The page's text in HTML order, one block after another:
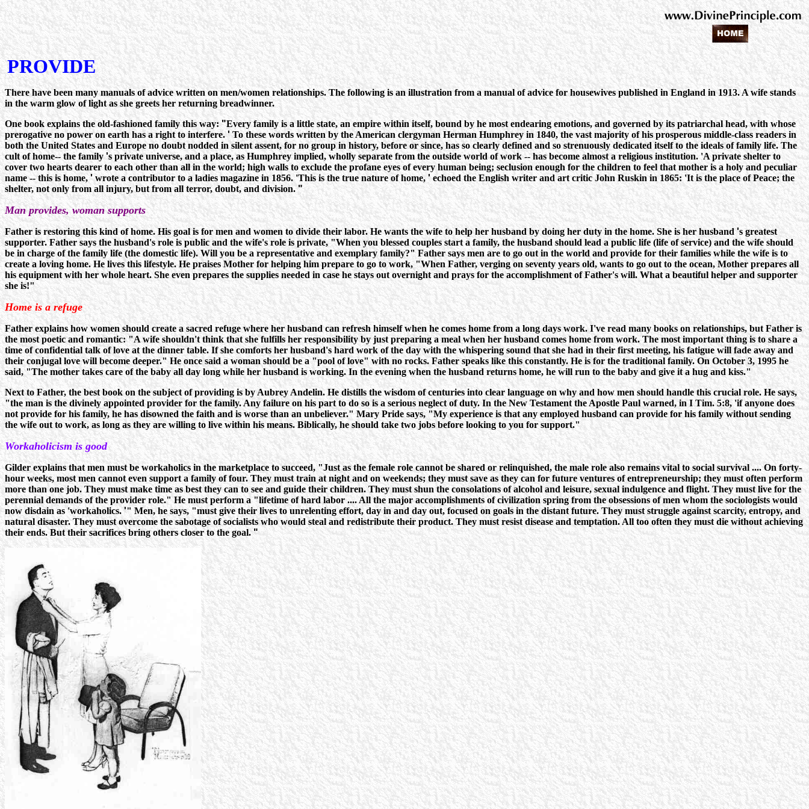
PROVIDE
There have been many manuals of advice written on men/women relationships. The following is an illustration from a manual of advice for housewives published in England in 1913. A wife stands
in the warm glow of light as she greets her returning breadwinner.
One book explains the old-fashioned family this way: "Every family is a little state, an empire within itself, bound by he most endearing emotions, and governed by its patriarchal head, with whose
prerogative no power on earth has a right to interfere. ' To these words written by the American clergyman Herman Humphrey in 1840, the vast majority of his prosperous middle-class readers in
both the United States and Europe no doubt nodded in silent assent, for no group in history, before or since, has so clearly defined and so strenuously dedicated itself to the ideals of family life. The
cult of home-- the family 's private universe, and a place, as Humphrey implied, wholly separate from the outside world of work -- has become almost a religious institution. 'A private shelter to
cover two hearts dearer to each other than all in the world; high walls to exclude the profane eyes of every human being; seclusion enough for the children to feel that mother is a holy and peculiar
name -- this is home, ' wrote a contributor to a ladies magazine in 1856. 'This is the true nature of home, ' echoed the English writer and art critic John Ruskin in 1865: 'It is the place of Peace; the
shelter, not only from all injury, but from all terror, doubt, and division. "
Man provides, woman supports
Father is restoring this kind of home. His goal is for men and women to divide their labor. He wants the wife to help her husband by doing her duty in the home. She is her husband 's greatest
supporter. Father says the husband's role is public and the wife's role is private, "When you blessed couples start a family, the husband should lead a public life (life of service) and the wife should
be in charge of the family life (the domestic life). Will you be a representative and exemplary family?" Father says men are to go out in the world and provide for their families while the wife is to
create a loving home. He lives this lifestyle. He praises Mother for helping him prepare to go to work, "When Father, verging on seventy years old, wants to go out to the ocean, Mother prepares all
his equipment with her whole heart. She even prepares the supplies needed in case he stays out overnight and prays for the accomplishment of Father's will. What a beautiful helper and supporter
she is!"
Home is a refuge
Father explains how women should create a sacred refuge where her husband can refresh himself when he comes home from a long days work. I've read many books on relationships, but Father is
the most poetic and romantic: "A wife shouldn't think that she fulfills her responsibility by just preparing a meal when her husband comes home from work. The most important thing is to share a
time of confidential talk of love at the dinner table. If she comforts her husband's hard work of the day with the whispering sound that she had in their first meeting, his fatigue will fade away and
their conjugal love will become deeper." He once said a woman should be a "pool of love" with no rocks. Father speaks like this constantly. He is for the traditional family. On October 3, 1995 he
said, "The mother takes care of the baby all day long while her husband is working. In the evening when the husband returns home, he will run to the baby and give it a hug and kiss."
Next to Father, the best book on the subject of providing is by Aubrey Andelin. He distills the wisdom of centuries into clear language on why and how men should handle this crucial role. He says,
"the man is the divinely appointed provider for the family. Any failure on his part to do so is a serious neglect of duty. In the New Testament the Apostle Paul warned, in I Tim. 5:8, 'if anyone does
not provide for his family, he has disowned the faith and is worse than an unbeliever." Mary Pride says, "My experience is that any employed husband can provide for his family without sending
the wife out to work, as long as they are willing to live within his means. Biblically, he should take two jobs before looking to you for support."
Workaholicism is good
Gilder explains that men must be workaholics in the marketplace to succeed, "Just as the female role cannot be shared or relinquished, the male role also remains vital to social survival .... On forty-
hour weeks, most men cannot even support a family of four. They must train at night and on weekends; they must save as they can for future ventures of entrepreneurship; they must often perform
more than one job. They must make time as best they can to see and guide their children. They must shun the consolations of alcohol and leisure, sexual indulgence and flight. They must live for the
perennial demands of the provider role." He must perform a "lifetime of hard labor .... All the major accomplishments of civilization spring from the obsessions of men whom the sociologists would
now disdain as 'workaholics. '" Men, he says, "must give their lives to unrelenting effort, day in and day out, focused on goals in the distant future. They must struggle against scarcity, entropy, and
natural disaster. They must overcome the sabotage of socialists who would steal and redistribute their product. They must resist disease and temptation. All too often they must die without achieving
their ends. But their sacrifices bring others closer to the goal. "